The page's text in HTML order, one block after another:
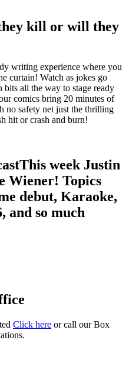
kill or will they
writing experience where you
curtain! Watch as jokes go
all the way to stage ready
comics bring 20 minutes of
no safety net just the thrilling
hit or crash and burn!
This week Justin
Wiener! Topics
debut, Karaoke,
and so much
Click here or call our Box